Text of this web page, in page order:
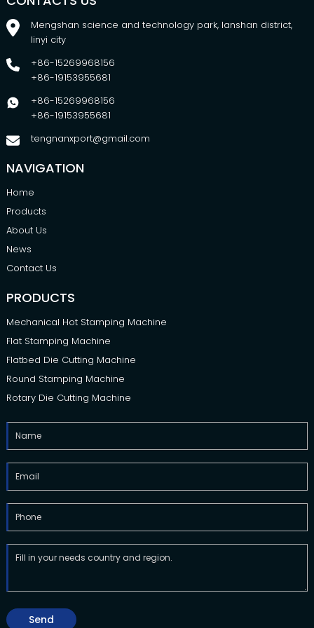
Mengshan science and technology park, lanshan district,
linyi city
+86-15269968156
+86-19153955681
+86-15269968156
+86-19153955681
tengnanxport@gmail.com
NAVIGATION
Home
Products
About Us
News
Contact Us
PRODUCTS
Mechanical Hot Stamping Machine
Flat Stamping Machine
Flatbed Die Cutting Machine
Round Stamping Machine
Rotary Die Cutting Machine
Send